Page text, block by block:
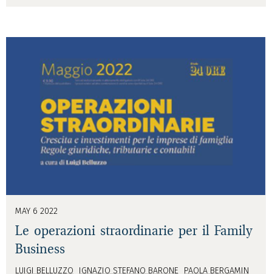
MAY 6 2022
Le operazioni straordinarie per il Family
Business
LUIGI BELLUZZO IGNAZIO STEFANO BARONE
PAOLA BERGAMIN